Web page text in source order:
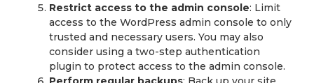
Restrict access to the admin console: Limit
access to the WordPress admin console to only
trusted and necessary users. You may also
consider using a two-step authentication
plugin to protect access to the admin console.